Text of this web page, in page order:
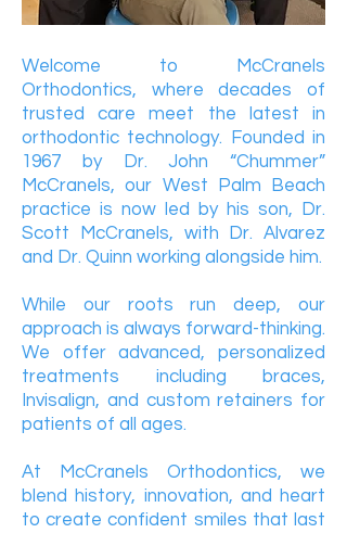
Welcome to McCranels
Orthodontics, where decades of
trusted care meet the latest in
orthodontic technology. Founded in
1967 by Dr. John “Chummer”
McCranels, our West Palm Beach
practice is now led by his son, Dr.
Scott McCranels, with Dr. Alvarez
and Dr. Quinn working alongside him.
While our roots run deep, our
approach is always forward-thinking.
We offer advanced, personalized
treatments including braces,
Invisalign, and custom retainers for
patients of all ages.
At McCranels Orthodontics, we
blend history, innovation, and heart
to create confident smiles that last